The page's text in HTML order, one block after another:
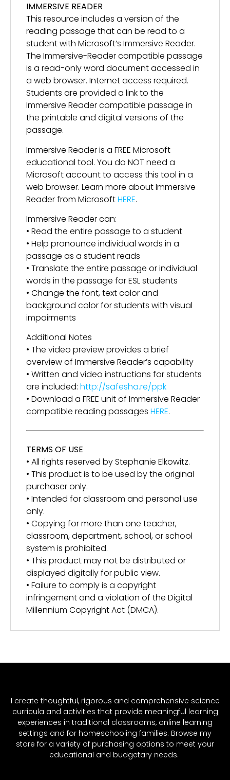
IMMERSIVE READER
This resource includes a version of the
reading passage that can be read to a
student with Microsoft’s Immersive Reader.
The Immersive-Reader compatible passage
is a read-only word document accessed in
a web browser. Internet access required.
Students are provided a link to the
Immersive Reader compatible passage in
the printable and digital versions of the
passage.
Immersive Reader is a FREE Microsoft
educational tool. You do NOT need a
Microsoft account to access this tool in a
web browser. Learn more about Immersive
Reader from MicrosoftHERE.
Immersive Reader can:
• Read the entire passage to a student
• Help pronounce individual words in a
passage as a student reads
• Translate the entire passage or individual
words in the passage for ESL students
• Change the font, text color and
background color for students with visual
impairments
Additional Notes
• The video preview provides a brief
overview of Immersive Reader’s capability
• Written and video instructions for students
are included: http://safesha.re/ppk
• Download a FREE unit of Immersive Reader
compatible reading passages HERE.
TERMS OF USE
• All rights reserved by Stephanie Elkowitz.
• This product is to be used by the original
purchaser only.
• Intended for classroom and personal use
only.
• Copying for more than one teacher,
classroom, department, school, or school
system is prohibited.
• This product may not be distributed or
displayed digitally for public view.
• Failure to comply is a copyright
infringement and a violation of the Digital
Millennium Copyright Act (DMCA).
I create thoughtful, rigorous and comprehensive science
curricula and activities that provide meaningful learning
experiences in traditional classrooms, online learning
settings and for homeschooling families. Browse my
store for a variety of purchasing options to meet your
educational and budgetary needs.